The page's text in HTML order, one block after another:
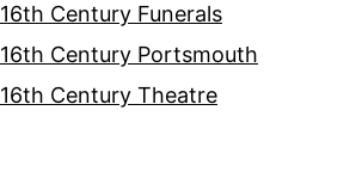
16th Century Funerals
16th Century Portsmouth
16th Century Theatre